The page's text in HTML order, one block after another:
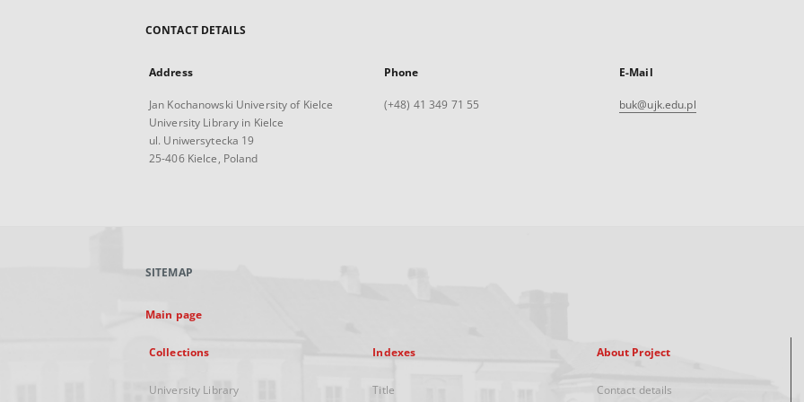
CONTACT DETAILS
Address
Jan Kochanowski University of Kielce
University Library in Kielce
ul. Uniwersytecka 19
25-406 Kielce, Poland
Phone
(+48) 41 349 71 55
E-Mail
buk@ujk.edu.pl
SITEMAP
Main page
Collections
University Library
Indexes
Title
About Project
Contact details